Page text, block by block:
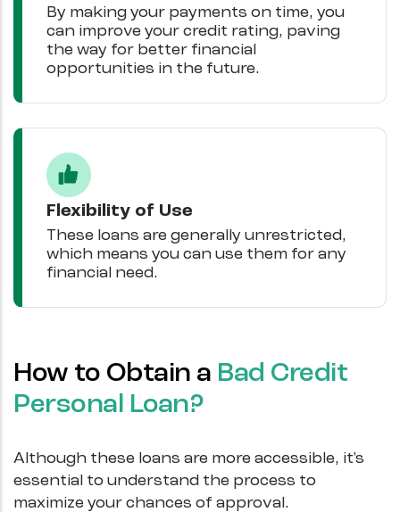
By making your payments on time, you
can improve your credit rating, paving
the way for better financial
opportunities in the future.
Flexibility of Use
These loans are generally unrestricted,
which means you can use them for any
financial need.
How to Obtain a Bad Credit
Personal Loan?
Although these loans are more accessible, it's
essential to understand the process to
maximize your chances of approval.